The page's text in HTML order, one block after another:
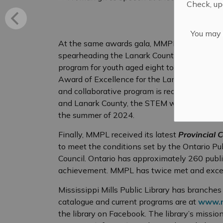
Check,
You
At the same awards gala, MMPL received the
spearheading the Lanark County Libraries’
program for youth aged eight to 17. In
Award of Excellence for the Lanark
and collaborative program is recognized.
and Lanark County, the STEM workshops
the summer of 2024.
Finally, MMPL received its latest Provincial
to meet the conditions set by the Ontario
Council. Ontario has approximately 260
achievement. MMPL has twice met and
Mississippi Mills Public Library has
catalogue and current programs are at
the library on Facebook. The library’s